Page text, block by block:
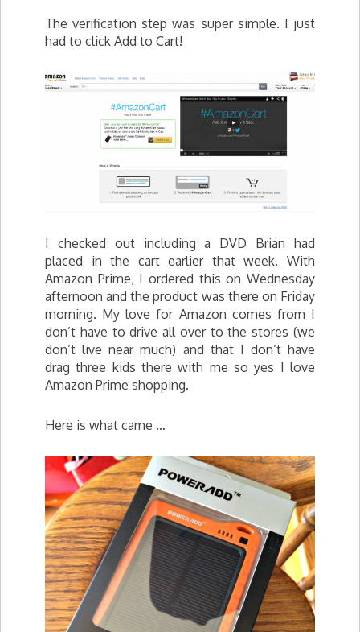
The verification step was super simple. I just
had to click Add to Cart!
I checked out including a DVD Brian had
placed in the cart earlier that week. With
Amazon Prime, I ordered this on Wednesday
afternoon and the product was there on Friday
morning. My love for Amazon comes from I
don’t have to drive all over to the stores (we
don’t live near much) and that I don’t have
drag three kids there with me so yes I love
Amazon Prime shopping.
Here is what came …